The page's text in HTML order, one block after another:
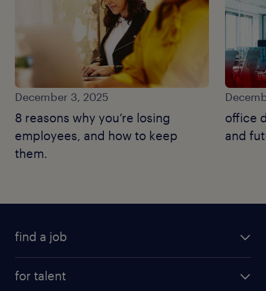
December 3, 2025
8 reasons why you’re losing
employees, and how to keep
them.
office
and
find a job
for talent